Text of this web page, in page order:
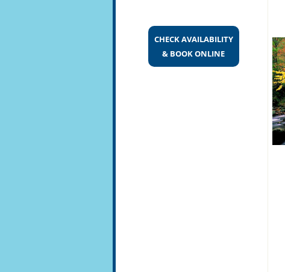
CHECK AVAILABILITY
& BOOK ONLINE